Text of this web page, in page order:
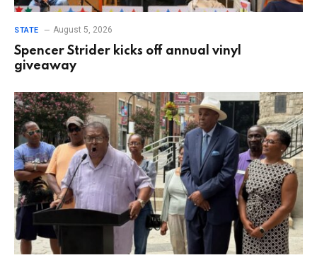
STATE August 5, 2026
Spencer Strider kicks off annual vinyl
giveaway